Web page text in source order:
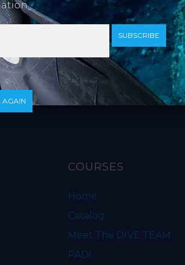
lanyard. *Not compatible with older
COURSES
Home
Catalog
Meet The DIVE TEAM
PADI
SUBSCRIBE
AGAIN